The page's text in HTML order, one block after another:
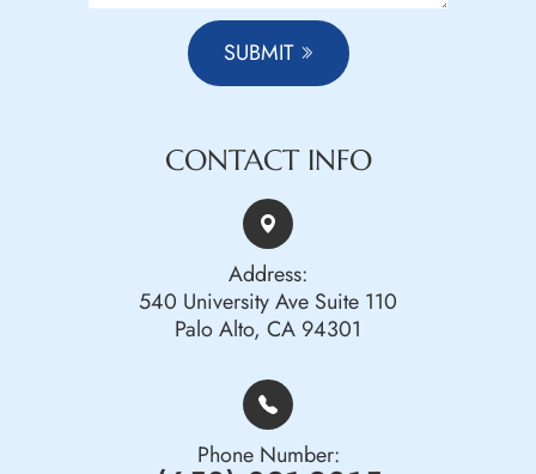
SUBMIT
CONTACT INFO
Address:
540 University Ave Suite 110
Palo Alto, CA 94301
Phone Number: